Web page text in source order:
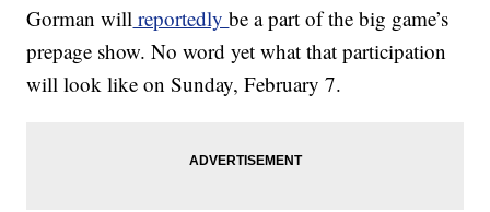
Gorman will reportedlybe a part of the big game’s
prepage show. No word yet what that participation
will look like on Sunday, February 7.